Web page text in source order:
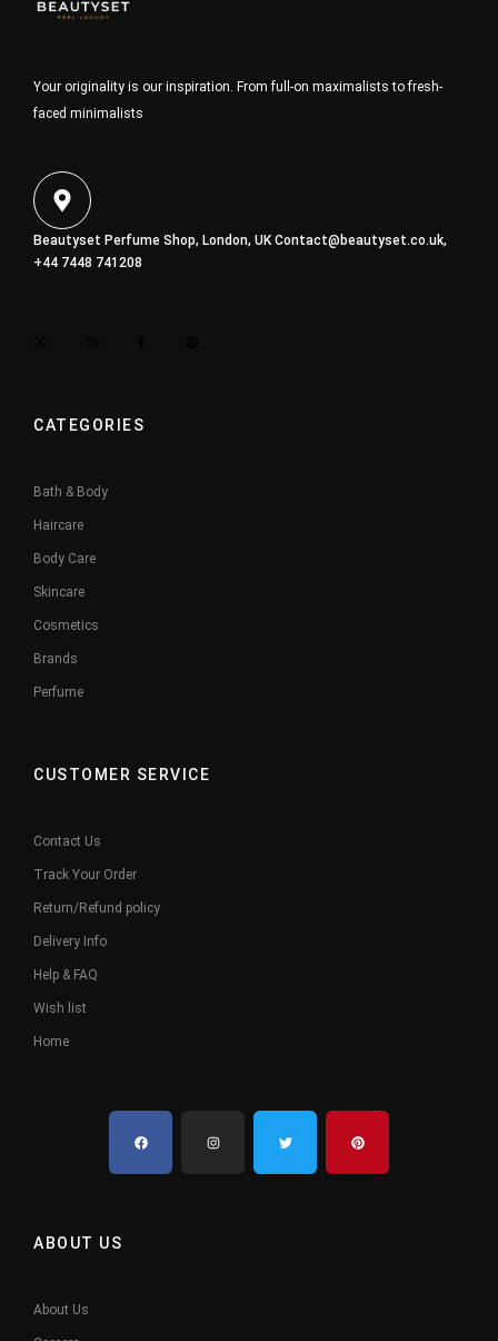
Your originality is our inspiration. From full-on maximalists to fresh-
faced minimalists
Beautyset Perfume Shop, London, UKContact@beautyset.co.uk,
+44 7448 741208
CATEGORIES
Bath & Body
Haircare
Body Care
Skincare
Cosmetics
Brands
Perfume
CUSTOMER SERVICE
Contact Us
Track Your Order
Return/Refund policy
Delivery Info
Help & FAQ
Wish list
Home
ABOUT US
About Us